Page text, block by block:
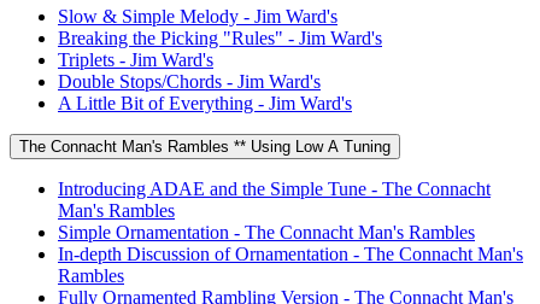
Slow & Simple Melody - Jim Ward's
Breaking the Picking "Rules" - Jim Ward's
Triplets - Jim Ward's
Double Stops/Chords - Jim Ward's
A Little Bit of Everything - Jim Ward's
The Connacht Man's Rambles ** Using Low A Tuning
Introducing ADAE and the Simple Tune - The Connacht
Man's Rambles
Simple Ornamentation - The Connacht Man's Rambles
In-depth Discussion of Ornamentation - The Connacht Man's
Rambles
Fully Ornamented Rambling Version - The Connacht Man's